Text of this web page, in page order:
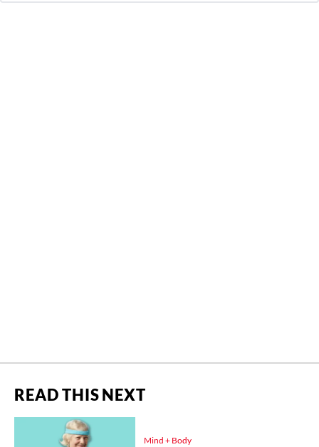
READ THIS NEXT
Mind + Body